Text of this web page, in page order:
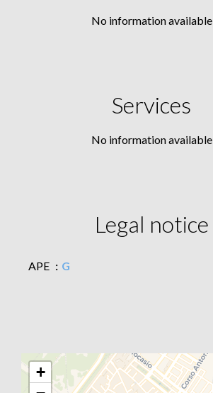
No information available
Services
No information available
Legal notice
APE G
+